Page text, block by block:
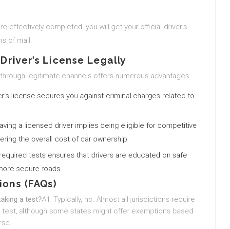
effectively completed, you will get your official driver’s
of mail.
License Legally
legitimate channels offers numerous advantages:
license secures you against criminal charges related to
a licensed driver implies being eligible for competitive
the overall cost of car ownership.
tests ensures that drivers are educated on safe
secure roads.
(FAQs)
a test?A1: Typically, no. Almost all jurisdictions require
although some states might offer exemptions based